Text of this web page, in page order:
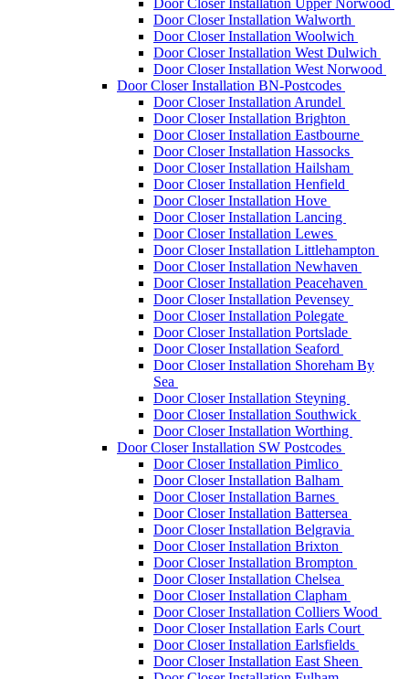
Door Closer Installation Upper Norwood
Door Closer Installation Walworth
Door Closer Installation Woolwich
Door Closer Installation West Dulwich
Door Closer Installation West Norwood
Door Closer Installation BN-Postcodes
Door Closer Installation Arundel
Door Closer Installation Brighton
Door Closer Installation Eastbourne
Door Closer Installation Hassocks
Door Closer Installation Hailsham
Door Closer Installation Henfield
Door Closer Installation Hove
Door Closer Installation Lancing
Door Closer Installation Lewes
Door Closer Installation Littlehampton
Door Closer Installation Newhaven
Door Closer Installation Peacehaven
Door Closer Installation Pevensey
Door Closer Installation Polegate
Door Closer Installation Portslade
Door Closer Installation Seaford
Door Closer Installation Shoreham By
Sea
Door Closer Installation Steyning
Door Closer Installation Southwick
Door Closer Installation Worthing
Door Closer Installation SW Postcodes
Door Closer Installation Pimlico
Door Closer Installation Balham
Door Closer Installation Barnes
Door Closer Installation Battersea
Door Closer Installation Belgravia
Door Closer Installation Brixton
Door Closer Installation Brompton
Door Closer Installation Chelsea
Door Closer Installation Clapham
Door Closer Installation Colliers Wood
Door Closer Installation Earls Court
Door Closer Installation Earlsfields
Door Closer Installation East Sheen